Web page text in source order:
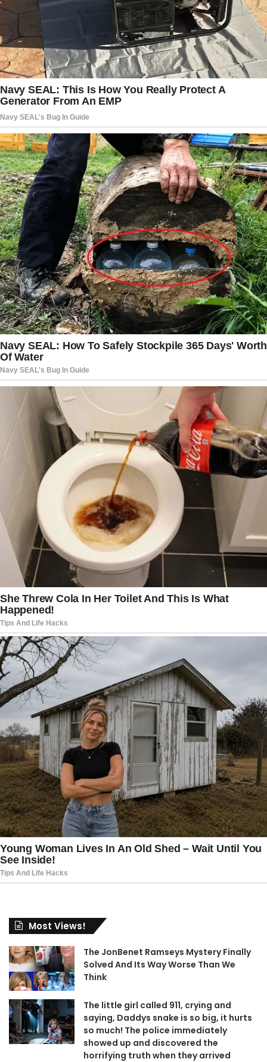
Most Views!
The JonBenet Ramseys Mystery Finally
Solved And Its Way Worse Than We
Think
The little girl called 911, crying and
saying, Daddys snake is so big, it hurts
so much! The police immediately
showed up and discovered the
horrifying truth when they arrived